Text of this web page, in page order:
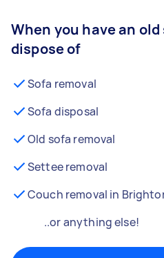
When you have an
dispose of
Sofa removal
Sofa disposal
Old sofa removal
Settee removal
Couch removal in
..or anything else!